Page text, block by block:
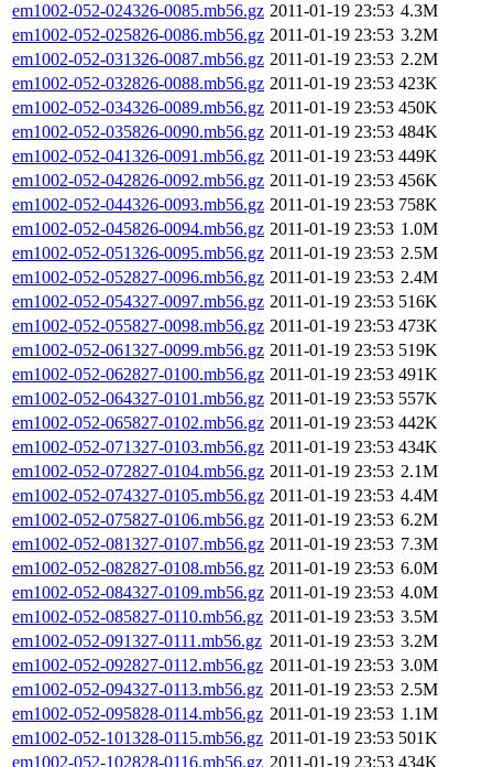
em1002-052-024326-0085.mb56.gz 2011-01-19 23:53 4.3M
em1002-052-025826-0086.mb56.gz 2011-01-19 23:53 3.2M
em1002-052-031326-0087.mb56.gz 2011-01-19 23:53 2.2M
em1002-052-032826-0088.mb56.gz 2011-01-19 23:53 423K
em1002-052-034326-0089.mb56.gz 2011-01-19 23:53 450K
em1002-052-035826-0090.mb56.gz 2011-01-19 23:53 484K
em1002-052-041326-0091.mb56.gz 2011-01-19 23:53 449K
em1002-052-042826-0092.mb56.gz 2011-01-19 23:53 456K
em1002-052-044326-0093.mb56.gz 2011-01-19 23:53 758K
em1002-052-045826-0094.mb56.gz 2011-01-19 23:53 1.0M
em1002-052-051326-0095.mb56.gz 2011-01-19 23:53 2.5M
em1002-052-052827-0096.mb56.gz 2011-01-19 23:53 2.4M
em1002-052-054327-0097.mb56.gz 2011-01-19 23:53 516K
em1002-052-055827-0098.mb56.gz 2011-01-19 23:53 473K
em1002-052-061327-0099.mb56.gz 2011-01-19 23:53 519K
em1002-052-062827-0100.mb56.gz 2011-01-19 23:53 491K
em1002-052-064327-0101.mb56.gz 2011-01-19 23:53 557K
em1002-052-065827-0102.mb56.gz 2011-01-19 23:53 442K
em1002-052-071327-0103.mb56.gz 2011-01-19 23:53 434K
em1002-052-072827-0104.mb56.gz 2011-01-19 23:53 2.1M
em1002-052-074327-0105.mb56.gz 2011-01-19 23:53 4.4M
em1002-052-075827-0106.mb56.gz 2011-01-19 23:53 6.2M
em1002-052-081327-0107.mb56.gz 2011-01-19 23:53 7.3M
em1002-052-082827-0108.mb56.gz 2011-01-19 23:53 6.0M
em1002-052-084327-0109.mb56.gz 2011-01-19 23:53 4.0M
em1002-052-085827-0110.mb56.gz 2011-01-19 23:53 3.5M
em1002-052-091327-0111.mb56.gz 2011-01-19 23:53 3.2M
em1002-052-092827-0112.mb56.gz 2011-01-19 23:53 3.0M
em1002-052-094327-0113.mb56.gz 2011-01-19 23:53 2.5M
em1002-052-095828-0114.mb56.gz 2011-01-19 23:53 1.1M
em1002-052-101328-0115.mb56.gz 2011-01-19 23:53 501K
em1002-052-102828-0116.mb56.gz 2011-01-19 23:53 434K